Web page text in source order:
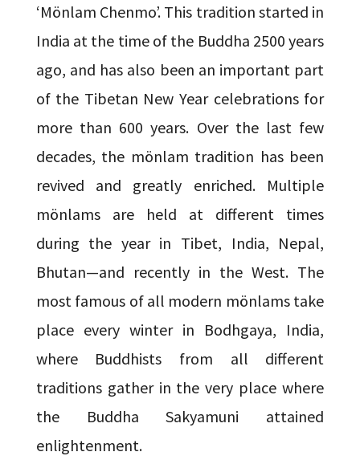
‘Mönlam Chenmo’. This tradition started in
India at the time of the Buddha 2500 years
ago, and has also been an important part
of the Tibetan New Year celebrations for
more than 600 years. Over the last few
decades, the mönlam tradition has been
revived and greatly enriched. Multiple
mönlams are held at different times
during the year in Tibet, India, Nepal,
Bhutan—and recently in the West. The
most famous of all modern mönlams take
place every winter in Bodhgaya, India,
where Buddhists from all different
traditions gather in the very place where
the Buddha Sakyamuni attained
enlightenment.